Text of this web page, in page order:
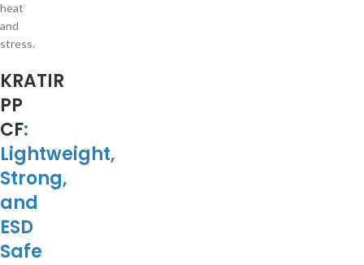
heat
and
stress.
KRATIR
PP
CF:
Lightweight,
Strong,
and
ESD
Safe